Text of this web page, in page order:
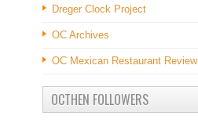
Dreger Clock Project
OC Archives
OC Mexican Restaurant Review
OCTHEN FOLLOWERS